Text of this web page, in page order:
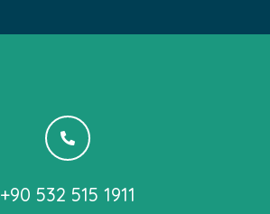
+90 532 515 1911